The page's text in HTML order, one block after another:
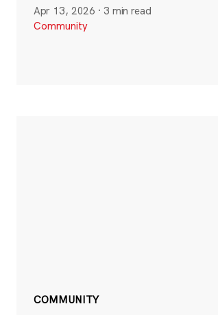
Apr 13, 2026 · 3 min read
Community
COMMUNITY